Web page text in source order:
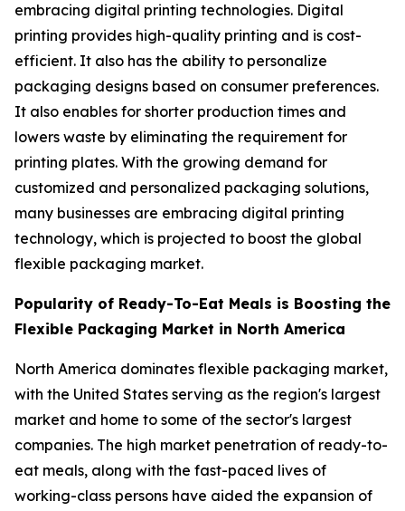
embracing digital printing technologies. Digital
printing provides high-quality printing and is cost-
efficient. It also has the ability to personalize
packaging designs based on consumer preferences.
It also enables for shorter production times and
lowers waste by eliminating the requirement for
printing plates. With the growing demand for
customized and personalized packaging solutions,
many businesses are embracing digital printing
technology, which is projected to boost the global
flexible packaging market.
Popularity of Ready-To-Eat Meals is Boosting the
Flexible Packaging Market in North America
North America dominates flexible packaging market,
with the United States serving as the region's largest
market and home to some of the sector's largest
companies. The high market penetration of ready-to-
eat meals, along with the fast-paced lives of
working-class persons have aided the expansion of